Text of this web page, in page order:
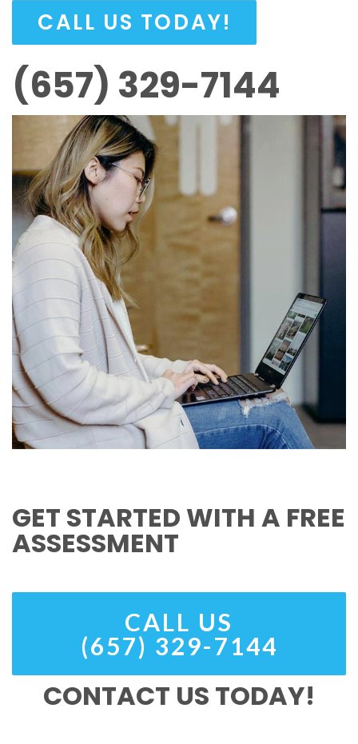
CALL US TODAY!
(657) 329-7144
GET STARTED WITH A FREE
ASSESSMENT
CALL US
(657) 329-7144
CONTACT US TODAY!